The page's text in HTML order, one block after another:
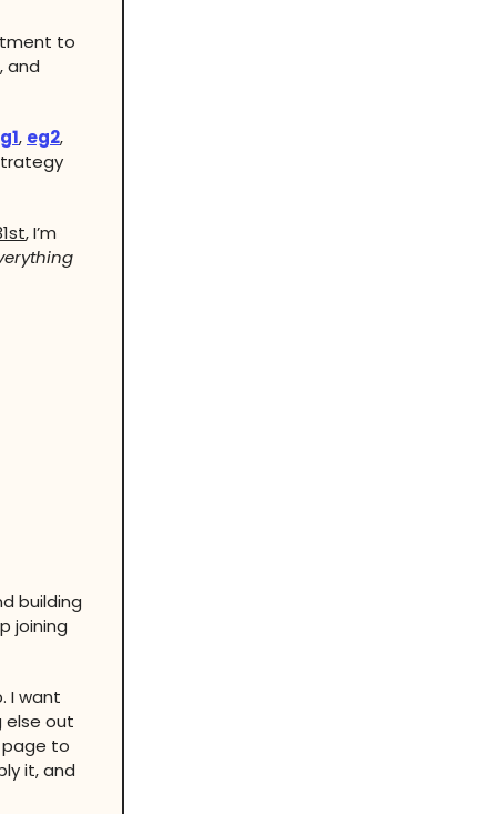
to
, and
, eg2,
, I’m
building
joining
I want
else out
page to
it, and